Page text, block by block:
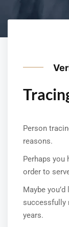
Person
reasons.
Perhaps you
order to
Maybe
successfully
years.